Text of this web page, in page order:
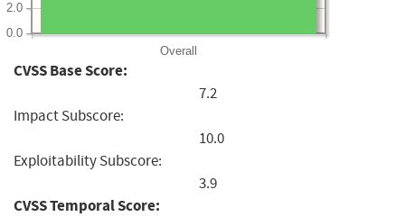
Overall
0.0
2.0
CVSS Base Score:
7.2
Impact Subscore:
10.0
Exploitability Subscore:
3.9
CVSS Temporal Score: